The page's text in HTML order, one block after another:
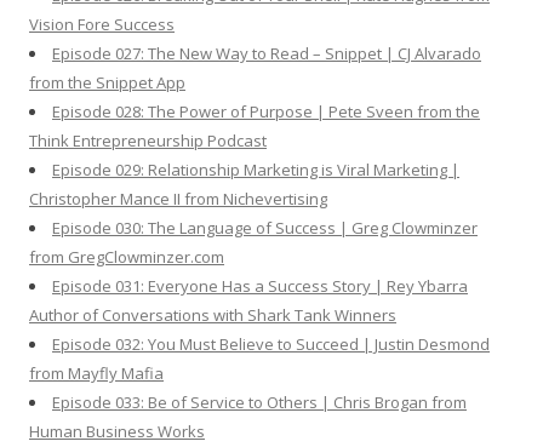
Vision Fore Success
Episode 027: The New Way to Read – Snippet | CJ Alvarado
from the Snippet App
Episode 028: The Power of Purpose | Pete Sveen from the
Think Entrepreneurship Podcast
Episode 029: Relationship Marketing is Viral Marketing |
Christopher Mance II from Nichevertising
Episode 030: The Language of Success | Greg Clowminzer
from GregClowminzer.com
Episode 031: Everyone Has a Success Story | Rey Ybarra
Author of Conversations with Shark Tank Winners
Episode 032: You Must Believe to Succeed | Justin Desmond
from Mayfly Mafia
Episode 033: Be of Service to Others | Chris Brogan from
Human Business Works